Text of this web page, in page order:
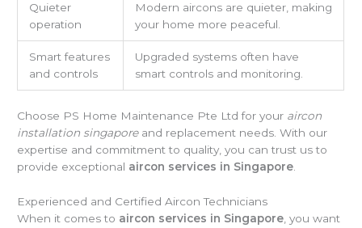
Quieter
operation
Modern aircons are quieter, making
your home more peaceful.
Smart features
and controls
Upgraded systems often have
smart controls and monitoring.
Choose PS Home Maintenance Pte Ltd for your aircon
installation singaporeand replacement needs. With our
expertise and commitment to quality, you can trust us to
provide exceptional aircon services in Singapore
Experienced and Certified Aircon Technicians
When it comes to aircon services in Singapore , you want